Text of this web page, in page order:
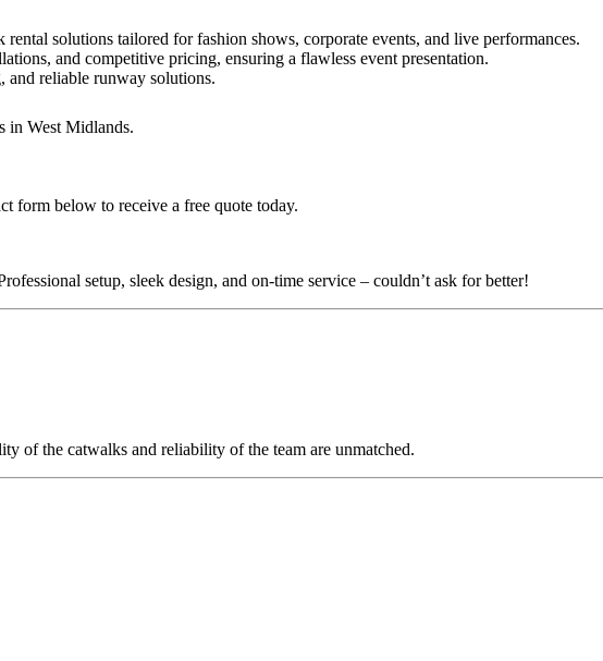
solutions tailored for fashion shows, corporate events, and live performances.
and competitive pricing, ensuring a flawless event presentation.
and reliable runway solutions.
in West Midlands.
form below to receive a free quote today.
setup, sleek design, and on-time service – couldn’t ask for better!
of the catwalks and reliability of the team are unmatched.